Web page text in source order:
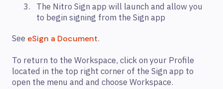
The Nitro Sign app will launch and allow you
to begin signing from the Sign app
See eSign a Document.
To return to the Workspace, click on your Profile
located in the top right corner of the Sign app to
open the menu and and choose Workspace.